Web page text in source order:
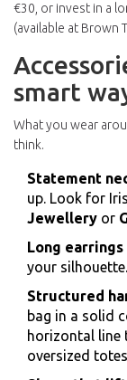
€30, or invest in a
(available at Brown
smart
What you wear
think.
Statement
up. Look for
Jewellery or
Long earrings
your
Structured
bag in a solid
horizontal line
oversized